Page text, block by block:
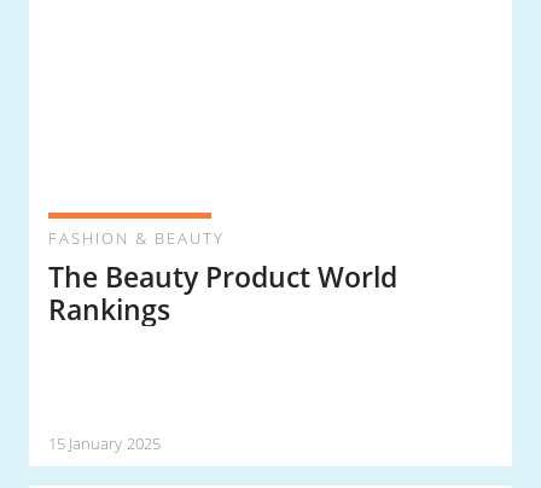
FASHION & BEAUTY
The Beauty Product World
Rankings
15 January 2025